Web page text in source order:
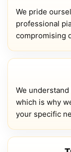
We pride
professional
compromising
We
which is why
your specific